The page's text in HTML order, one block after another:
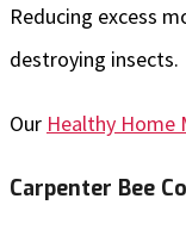
Reducing excess
destroying insects.
Our Healthy Home
Carpenter Bee